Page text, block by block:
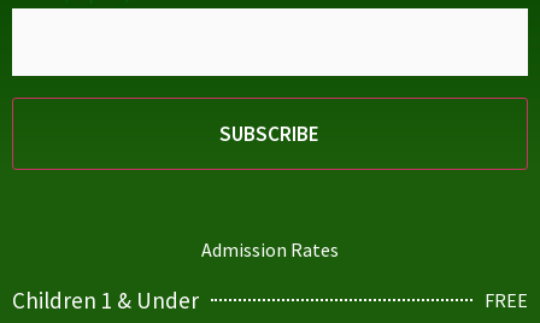
Admission Rates
Children 1 & Under FREE